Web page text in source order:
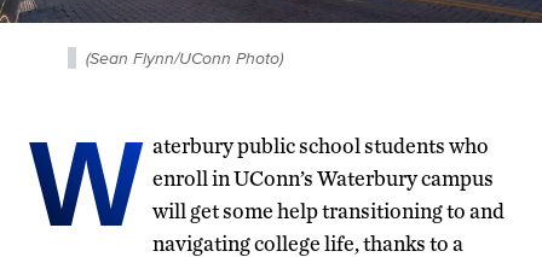
(Sean Flynn/UConn Photo)
W aterbury public school students who
enroll in UConn’s Waterbury campus
will get some help transitioning to and
navigating college life, thanks to a